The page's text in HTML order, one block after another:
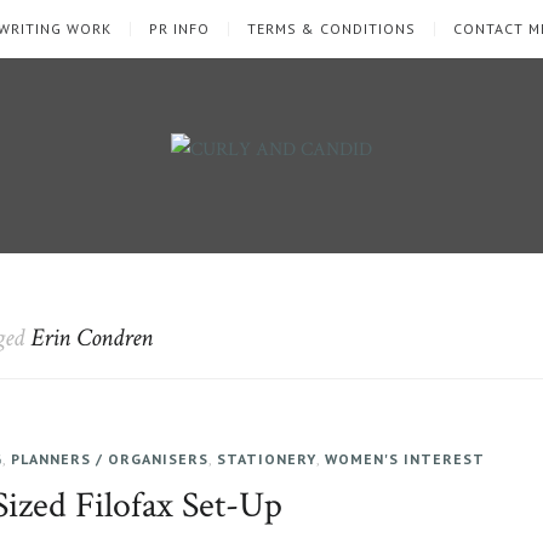
WORK PR INFO TERMS & CONDITIONS CONTACT
Erin Condren
, PLANNERS / ORGANISERS, STATIONERY, WOMEN'S INTEREST
Filofax Set-Up